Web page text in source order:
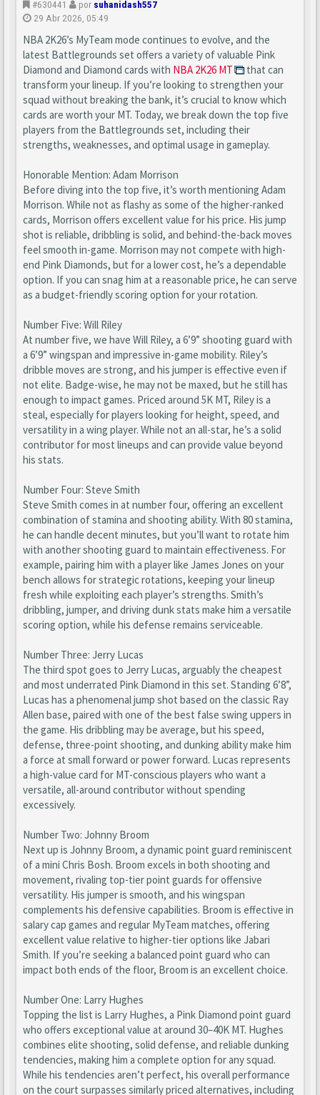
#630441 por suhanidash557
29 Abr 2026, 05:49
NBA 2K26’s MyTeam mode continues to evolve, and the
latest Battlegrounds set offers a variety of valuable Pink
Diamond and Diamond cards with NBA 2K26 MT
that can
transform your lineup. If you’re looking to strengthen your
squad without breaking the bank, it’s crucial to know which
cards are worth your MT. Today, we break down the top five
players from the Battlegrounds set, including their
strengths, weaknesses, and optimal usage in gameplay.
Honorable Mention: Adam Morrison
Before diving into the top five, it’s worth mentioning Adam
Morrison. While not as flashy as some of the higher-ranked
cards, Morrison offers excellent value for his price. His jump
shot is reliable, dribbling is solid, and behind-the-back moves
feel smooth in-game. Morrison may not compete with high-
end Pink Diamonds, but for a lower cost, he’s a dependable
option. If you can snag him at a reasonable price, he can serve
as a budget-friendly scoring option for your rotation.
Number Five: Will Riley
At number five, we have Will Riley, a 6’9” shooting guard with
a 6’9” wingspan and impressive in-game mobility. Riley’s
dribble moves are strong, and his jumper is effective even if
not elite. Badge-wise, he may not be maxed, but he still has
enough to impact games. Priced around 5K MT, Riley is a
steal, especially for players looking for height, speed, and
versatility in a wing player. While not an all-star, he’s a solid
contributor for most lineups and can provide value beyond
his stats.
Number Four: Steve Smith
Steve Smith comes in at number four, offering an excellent
combination of stamina and shooting ability. With 80 stamina,
he can handle decent minutes, but you’ll want to rotate him
with another shooting guard to maintain effectiveness. For
example, pairing him with a player like James Jones on your
bench allows for strategic rotations, keeping your lineup
fresh while exploiting each player’s strengths. Smith’s
dribbling, jumper, and driving dunk stats make him a versatile
scoring option, while his defense remains serviceable.
Number Three: Jerry Lucas
The third spot goes to Jerry Lucas, arguably the cheapest
and most underrated Pink Diamond in this set. Standing 6’8”,
Lucas has a phenomenal jump shot based on the classic Ray
Allen base, paired with one of the best false swing uppers in
the game. His dribbling may be average, but his speed,
defense, three-point shooting, and dunking ability make him
a force at small forward or power forward. Lucas represents
a high-value card for MT-conscious players who want a
versatile, all-around contributor without spending
excessively.
Number Two: Johnny Broom
Next up is Johnny Broom, a dynamic point guard reminiscent
of a mini Chris Bosh. Broom excels in both shooting and
movement, rivaling top-tier point guards for offensive
versatility. His jumper is smooth, and his wingspan
complements his defensive capabilities. Broom is effective in
salary cap games and regular MyTeam matches, offering
excellent value relative to higher-tier options like Jabari
Smith. If you’re seeking a balanced point guard who can
impact both ends of the floor, Broom is an excellent choice.
Number One: Larry Hughes
Topping the list is Larry Hughes, a Pink Diamond point guard
who offers exceptional value at around 30–40K MT. Hughes
combines elite shooting, solid defense, and reliable dunking
tendencies, making him a complete option for any squad.
While his tendencies aren’t perfect, his overall performance
on the court surpasses similarly priced alternatives, including